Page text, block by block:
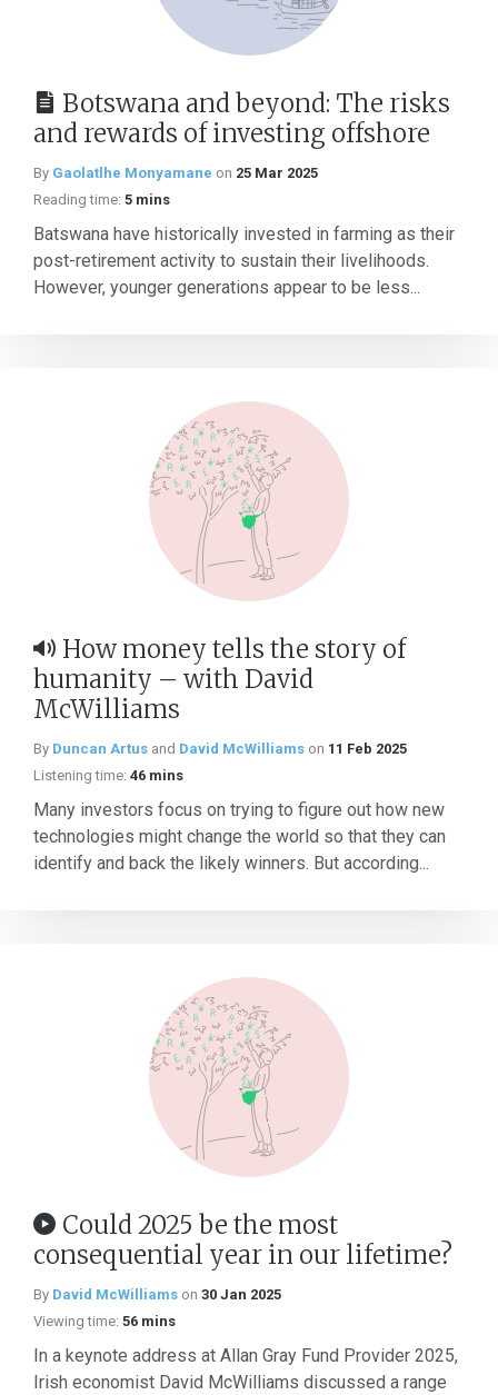
Botswana and beyond: The risks
and rewards of investing offshore
By Gaolatlhe Monyamane on 25 Mar 2025
Reading time: 5 mins
Batswana have historically invested in farming as their
post-retirement activity to sustain their livelihoods.
However, younger generations appear to be less...
How money tells the story of
humanity – with David
McWilliams
By Duncan Artus and David McWilliams on 11 Feb 2025
Listening time: 46 mins
Many investors focus on trying to figure out how new
technologies might change the world so that they can
identify and back the likely winners. But according...
Could 2025 be the most
consequential year in our lifetime?
By David McWilliams on 30 Jan 2025
Viewing time: 56 mins
In a keynote address at Allan Gray Fund Provider 2025,
Irish economist David McWilliams discussed a range